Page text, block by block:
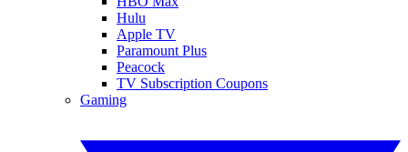
Hulu
Apple TV
Paramount Plus
Peacock
TV Subscription Coupons
Gaming